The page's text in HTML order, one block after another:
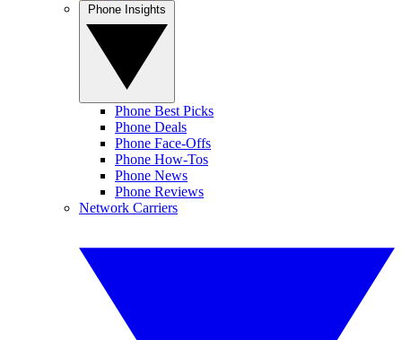
Phone Best Picks
Phone Deals
Phone Face-Offs
Phone How-Tos
Phone News
Phone Reviews
Network Carriers